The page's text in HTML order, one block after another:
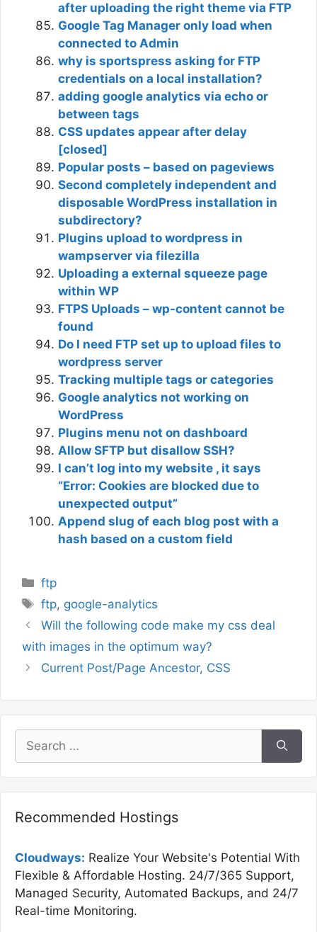
after uploading the right theme via FTP
Google Tag Manager only load when
connected to Admin
why is sportspress asking for FTP
credentials on a local installation?
adding google analytics via echo or
between tags
CSS updates appear after delay
[closed]
Popular posts – based on pageviews
Second completely independent and
disposable WordPress installation in
subdirectory?
Plugins upload to wordpress in
wampserver via filezilla
Uploading a external squeeze page
within WP
FTPS Uploads – wp-content cannot be
found
Do I need FTP set up to upload files to
wordpress server
Tracking multiple tags or categories
Google analytics not working on
WordPress
Plugins menu not on dashboard
Allow SFTP but disallow SSH?
I can’t log into my website , it says
“Error: Cookies are blocked due to
unexpected output”
Append slug of each blog post with a
hash based on a custom field
Categories
ftp
Tags
ftp, google-analytics
Will the following code make my css deal
with images in the optimum way?
Current Post/Page Ancestor, CSS
Search
for:
Recommended Hostings
Cloudways: Realize Your Website's Potential With
Flexible & Affordable Hosting. 24/7/365 Support,
Managed Security, Automated Backups, and 24/7
Real-time Monitoring.